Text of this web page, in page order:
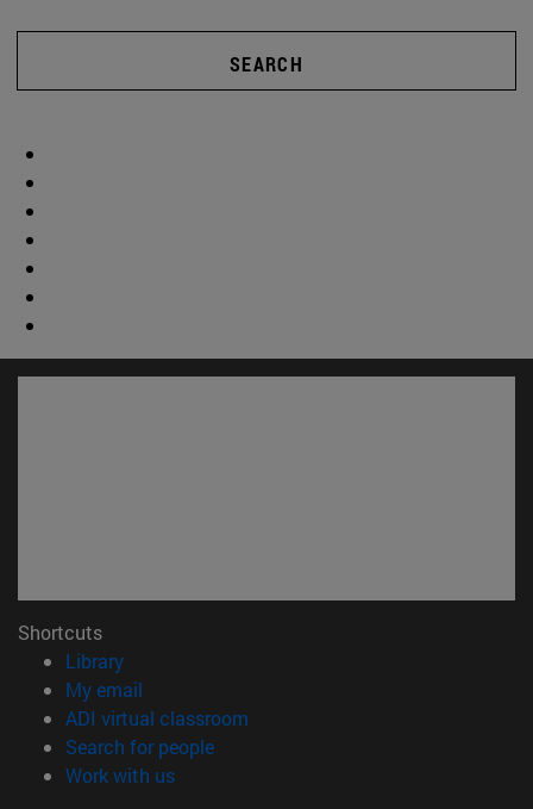
SEARCH
Shortcuts
Library(opens in new window)
My email
ADI virtual classroom
Search for people(opens in new window)
Work with us(opens in new window)